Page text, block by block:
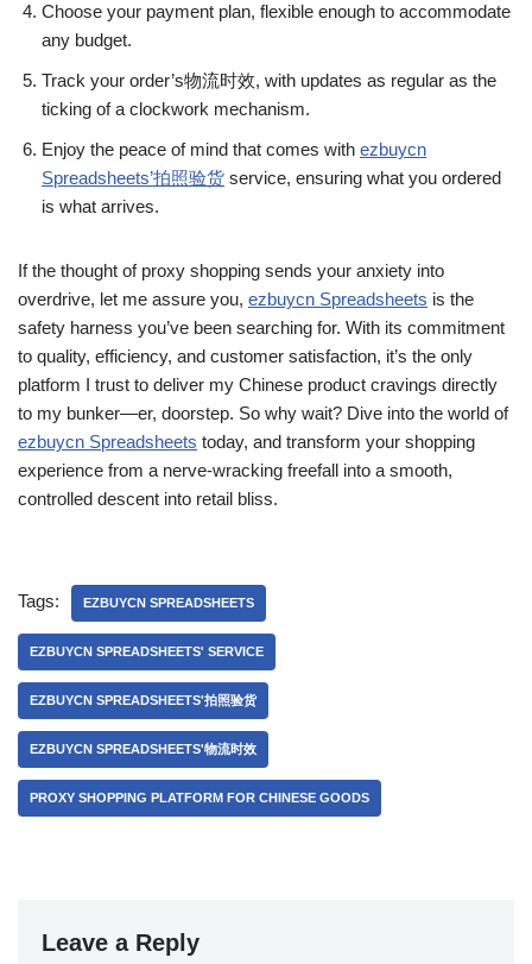
Choose your payment plan, flexible enough to accommodate
any budget.
Track your order’s物流时效, with updates as regular as the
ticking of a clockwork mechanism.
Enjoy the peace of mind that comes with ezbuycn
Spreadsheets’拍照验货 service, ensuring what you ordered
is what arrives.
If the thought of proxy shopping sends your anxiety into
overdrive, let me assure you, ezbuycn Spreadsheets is the
safety harness you’ve been searching for. With its commitment
to quality, efficiency, and customer satisfaction, it’s the only
platform I trust to deliver my Chinese product cravings directly
to my bunker—er, doorstep. So why wait? Dive into the world of
ezbuycn Spreadsheets today, and transform your shopping
experience from a nerve-wracking freefall into a smooth,
controlled descent into retail bliss.
Tags: EZBUYCN SPREADSHEETS
EZBUYCN SPREADSHEETS' SERVICE
EZBUYCN SPREADSHEETS'拍照验货
EZBUYCN SPREADSHEETS'物流时效
PROXY SHOPPING PLATFORM FOR CHINESE GOODS
Leave a Reply